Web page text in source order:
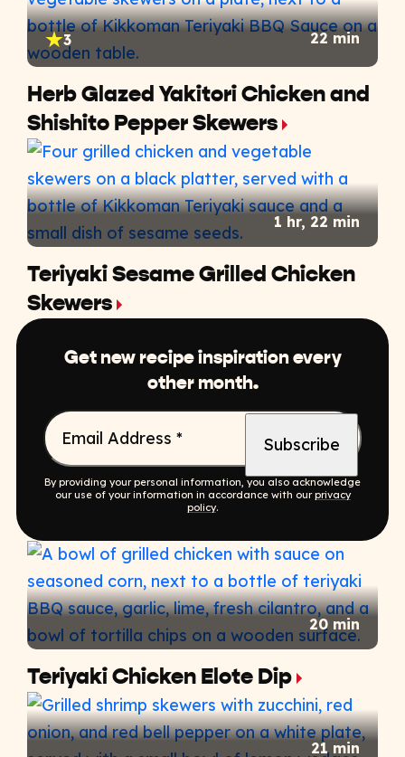
3 22 min
Herb Glazed Yakitori Chicken and
Shishito Pepper Skewers
1 hr, 22 min
Teriyaki Sesame Grilled Chicken
Skewers
Get new recipe inspiration every
other month.
Email Address *
By providing your personal information, you also acknowledge
our use of your information in accordance with ourprivacy
policy.
20 min
Teriyaki Chicken Elote Dip
21 min